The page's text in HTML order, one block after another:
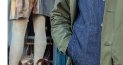
Magazines
Denim & Wool Wash
Gift Vouchers